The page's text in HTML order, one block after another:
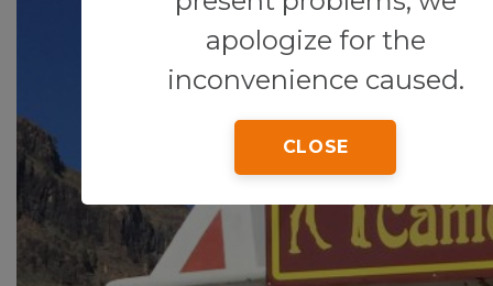
apologize for the
inconvenience caused.
CLOSE